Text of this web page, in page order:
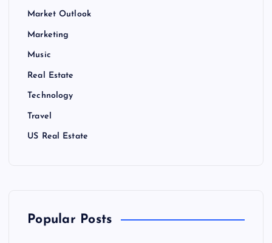
Market Outlook
Marketing
Music
Real Estate
Technology
Travel
US Real Estate
Popular Posts